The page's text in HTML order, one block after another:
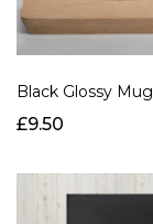
Black Glossy Mug
£9.50